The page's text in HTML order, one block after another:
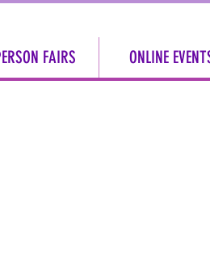
FAIRS ONLINE